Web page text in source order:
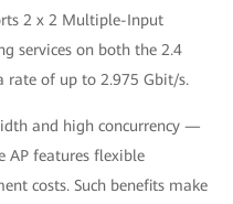
2 x 2 Multiple-Input
services on both the 2.4
rate of up to 2.975 Gbit/s.
and high concurrency —
AP features flexible
costs. Such benefits make